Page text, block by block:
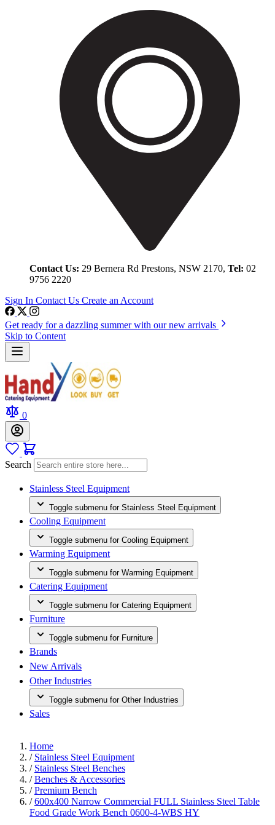
Contact Us: 29 Bernera Rd Prestons, NSW 2170, Tel: 02
9756 2220
Sign In Contact Us Create an Account
Get ready for a dazzling summer with our new arrivals
Skip to Content
0
Search
Stainless Steel Equipment
Toggle submenu for Stainless Steel Equipment
Cooling Equipment
Toggle submenu for Cooling Equipment
Warming Equipment
Toggle submenu for Warming Equipment
Catering Equipment
Toggle submenu for Catering Equipment
Furniture
Toggle submenu for Furniture
Brands
New Arrivals
Other Industries
Toggle submenu for Other Industries
Sales
Home
/ Stainless Steel Equipment
/ Stainless Steel Benches
/ Benches & Accessories
/ Premium Bench
/ 600x400 Narrow Commercial FULL Stainless Steel Table
Food Grade Work Bench 0600-4-WBS HY